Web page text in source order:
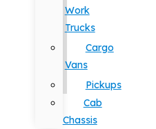
Work
Trucks
Cargo
Vans
Pickups
Cab
Chassis